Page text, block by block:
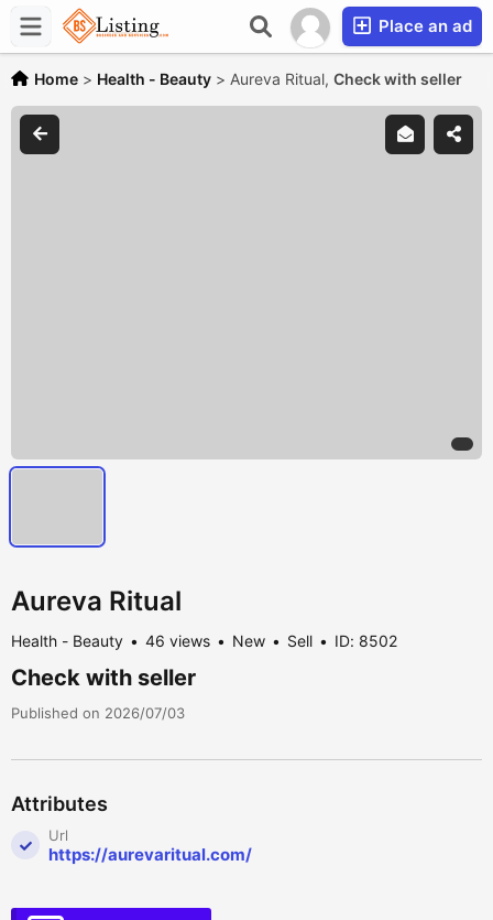
Place an ad
Home > Health - Beauty > Aureva Ritual, Check with seller
Aureva Ritual
Health - Beauty 46 views New Sell ID: 8502
Check with seller
Published on 2026/07/03
Attributes
Url
https://aurevaritual.com/